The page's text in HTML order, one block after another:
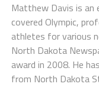
Matthew Davis is an
covered Olympic,
athletes for various
North Dakota
award in 2008. He
from North Dakota